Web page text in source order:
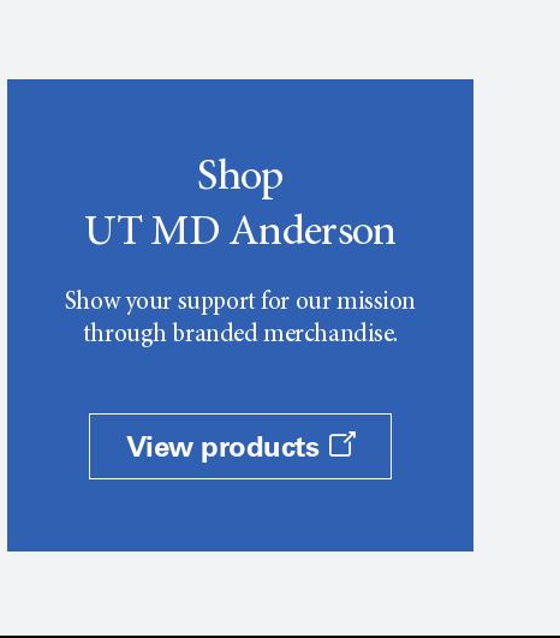
Shop
UT MD Anderson
Show your support for our mission
through branded merchandise.
View products